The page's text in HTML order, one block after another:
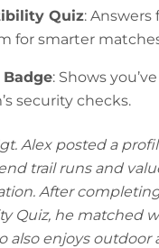
Quiz:
for smarter
: Shows
security checks.
Alex posted a
trail runs and
After
Quiz, he matched
also enjoys outdoor